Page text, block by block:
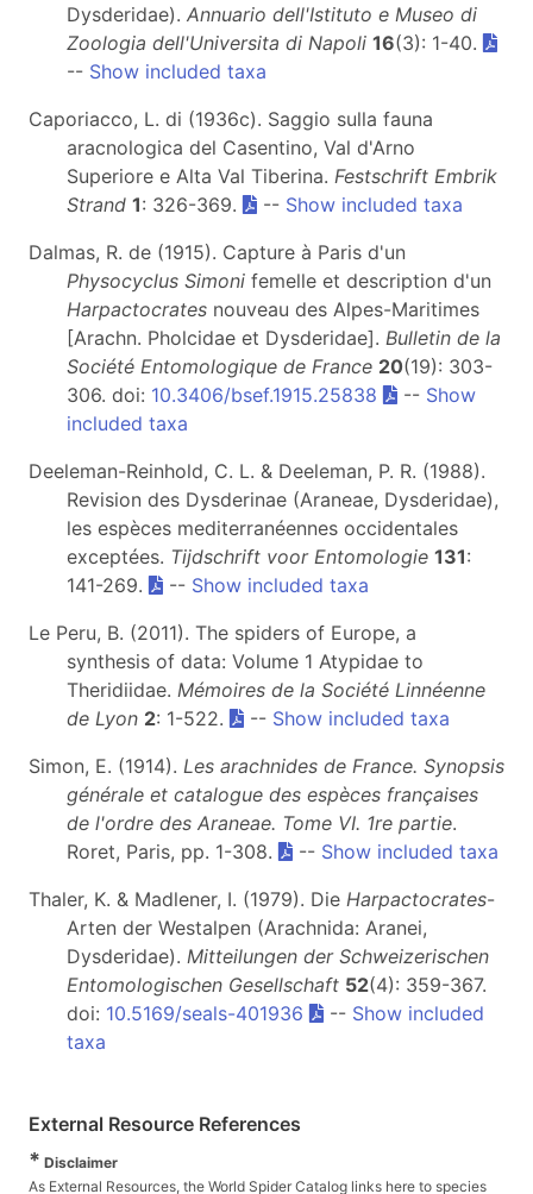
Dysderidae). Annuario dell'Istituto e Museo di
Zoologia dell'Universita di Napoli 16(3): 1-40.
-- Show included taxa
Caporiacco, L. di (1936c). Saggio sulla fauna
aracnologica del Casentino, Val d'Arno
Superiore e Alta Val Tiberina. Festschrift Embrik
Strand 1: 326-369. -- Show included taxa
Dalmas, R. de (1915). Capture à Paris d'un
Physocyclus Simoni femelle et description d'un
Harpactocrates nouveau des Alpes-Maritimes
[Arachn. Pholcidae et Dysderidae]. Bulletin de la
Société Entomologique de France 20(19): 303-
306. doi: 10.3406/bsef.1915.25838 -- Show
included taxa
Deeleman-Reinhold, C. L. & Deeleman, P. R. (1988).
Revision des Dysderinae (Araneae, Dysderidae),
les espèces mediterranéennes occidentales
exceptées. Tijdschrift voor Entomologie 131:
141-269.
-- Show included taxa
Le Peru, B. (2011). The spiders of Europe, a
synthesis of data: Volume 1 Atypidae to
Theridiidae. Mémoires de la Société Linnéenne
de Lyon 2: 1-522. -- Show included taxa
Simon, E. (1914). Les arachnides de France. Synopsis
générale et catalogue des espèces françaises
de l'ordre des Araneae. Tome VI. 1re partie.
Roret, Paris, pp. 1-308.
-- Show included taxa
Thaler, K. & Madlener, I. (1979). Die Harpactocrates-
Arten der Westalpen (Arachnida: Aranei,
Dysderidae). Mitteilungen der Schweizerischen
Entomologischen Gesellschaft 52(4): 359-367.
doi: 10.5169/seals-401936 -- Show included
taxa
External Resource References
* Disclaimer
As External Resources, the World Spider Catalog links here to species